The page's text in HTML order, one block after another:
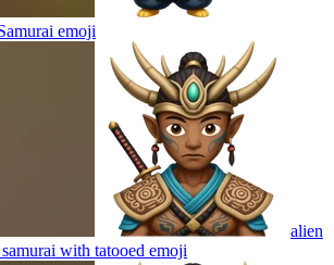
emoji
alien
with tatooed emoji